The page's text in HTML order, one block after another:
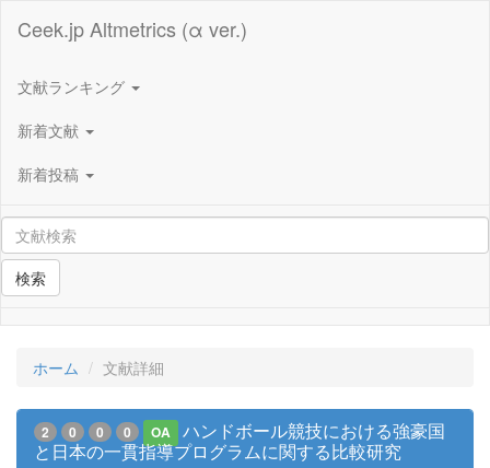
Ceek.jp Altmetrics (α ver.)
文献ランキング
新着文献
新着投稿
検索
ホーム 文献詳細
2 0 0 0 OA
ハンドボール競技における強豪国
と日本の一貫指導プログラムに関する比較研究